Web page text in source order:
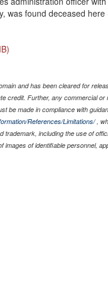
was found deceased here
and has been cleared for
credit. Further, any commercial
be made in compliance with
References/Limitations/,
including the use of
images of identifiable personnel,